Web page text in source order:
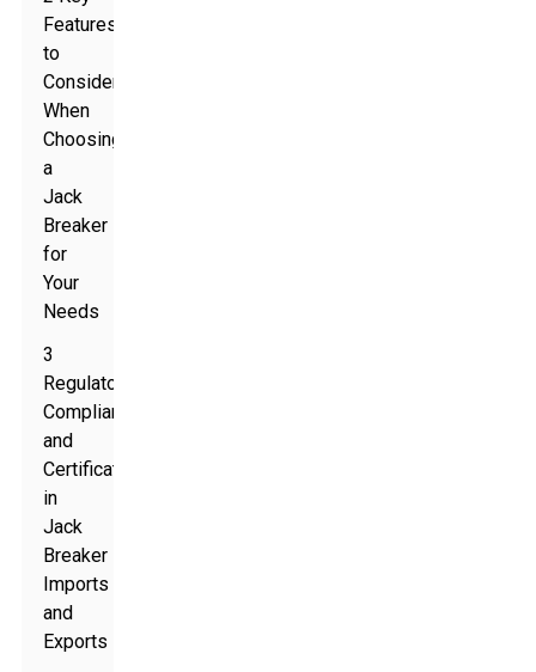
Features
to
Consider
When
Choosing
a
Jack
Breaker
for
Your
Needs
3
Regulatory
Compliance
and
Certification
in
Jack
Breaker
Imports
and
Exports